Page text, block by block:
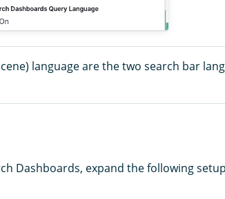
language are the two search bar
Dashboards, expand the following